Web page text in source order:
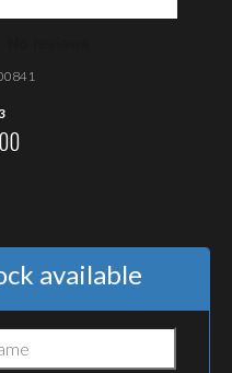
available